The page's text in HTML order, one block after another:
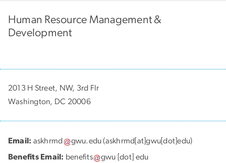
Human Resource Management &
Development
2013 H Street, NW, 3rd Flr
Washington, DC 20006
Email: askhrmd gwu.edu(askhrmd[at]gwu[dot]edu)
Benefits Email: benefits gwu [dot] edu